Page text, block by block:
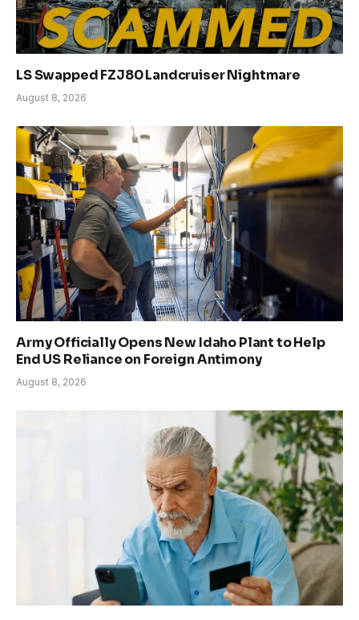
LS Swapped FZJ80 Landcruiser Nightmare
August 8, 2026
Army Officially Opens New Idaho Plant to Help
End US Reliance on Foreign Antimony
August 8, 2026